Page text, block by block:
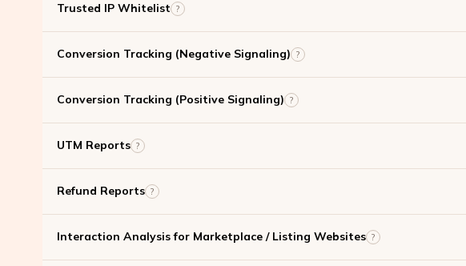
Trusted IP Whitelist ?
Conversion Tracking (Negative Signaling) ?
Conversion Tracking (Positive Signaling) ?
UTM Reports ?
Refund Reports ?
Interaction Analysis for Marketplace / Listing Websites ?